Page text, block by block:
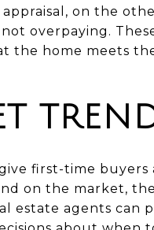
on the
overpaying.
the home meets
first-time buyers
on the market,
estate agents can